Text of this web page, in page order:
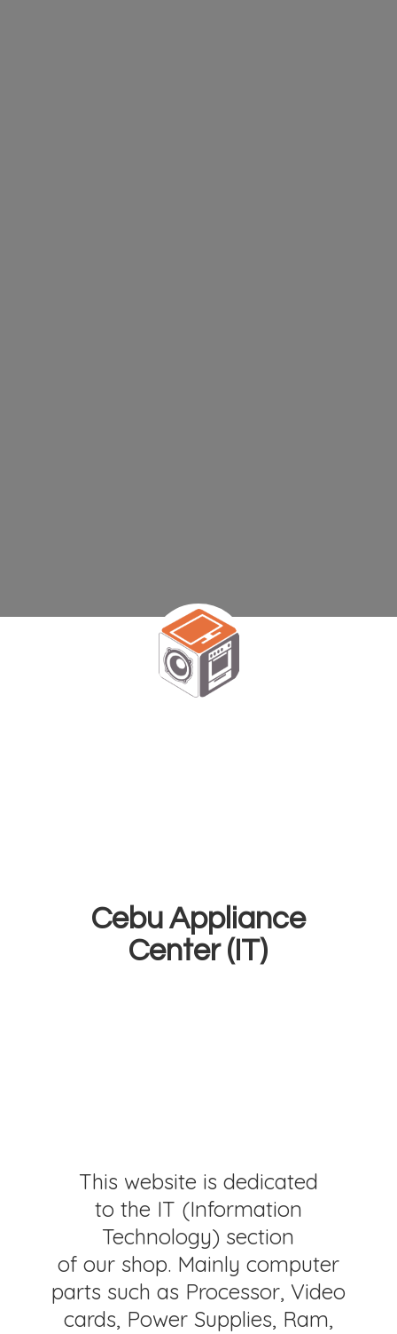
Cebu Appliance
Center (IT)
This website is dedicated
to the IT (Information
Technology) section
of our shop. Mainly computer
parts such as Processor, Video
cards, Power Supplies, Ram,